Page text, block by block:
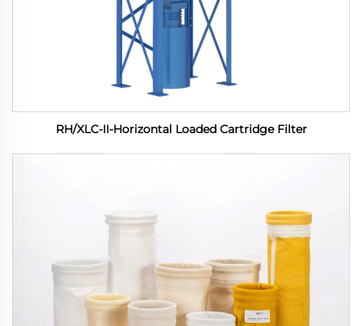
RH/XLC-II-Horizontal Loaded Cartridge Filter